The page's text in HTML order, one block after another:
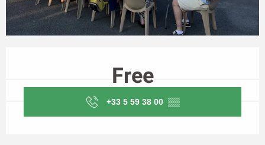
Free
+33 5 59 38 00 ▒▒